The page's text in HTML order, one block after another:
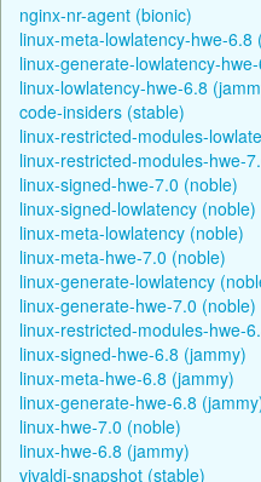
nginx-nr-agent (bionic)
linux-meta-lowlatency-hwe-6.8
linux-generate-lowlatency-
linux-lowlatency-hwe-6.8
code-insiders (stable)
linux-restricted-modules-
linux-restricted-modules-hwe-
linux-signed-hwe-7.0 (noble)
linux-signed-lowlatency (noble)
linux-meta-lowlatency (noble)
linux-meta-hwe-7.0 (noble)
linux-generate-lowlatency
linux-generate-hwe-7.0 (noble)
linux-restricted-modules-hwe-
linux-signed-hwe-6.8 (jammy)
linux-meta-hwe-6.8 (jammy)
linux-generate-hwe-6.8
linux-hwe-7.0 (noble)
linux-hwe-6.8 (jammy)
vivaldi-snapshot (stable)